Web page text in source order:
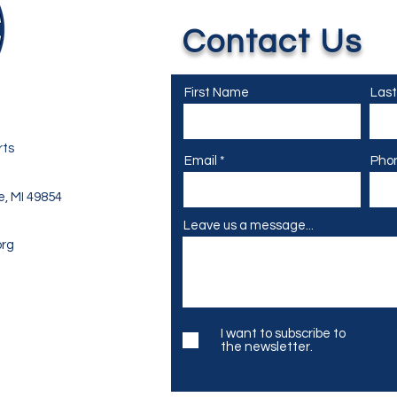
MI 49854
Contact Us
First Name
Email
Leave us a message...
I want to subscribe to
the newsletter.